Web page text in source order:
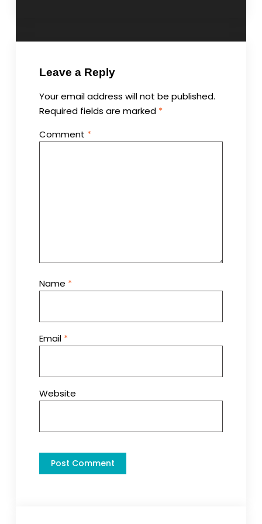
Leave a Reply
Your email address will not be published.
Required fields are marked *
Comment *
Name *
Email *
Website